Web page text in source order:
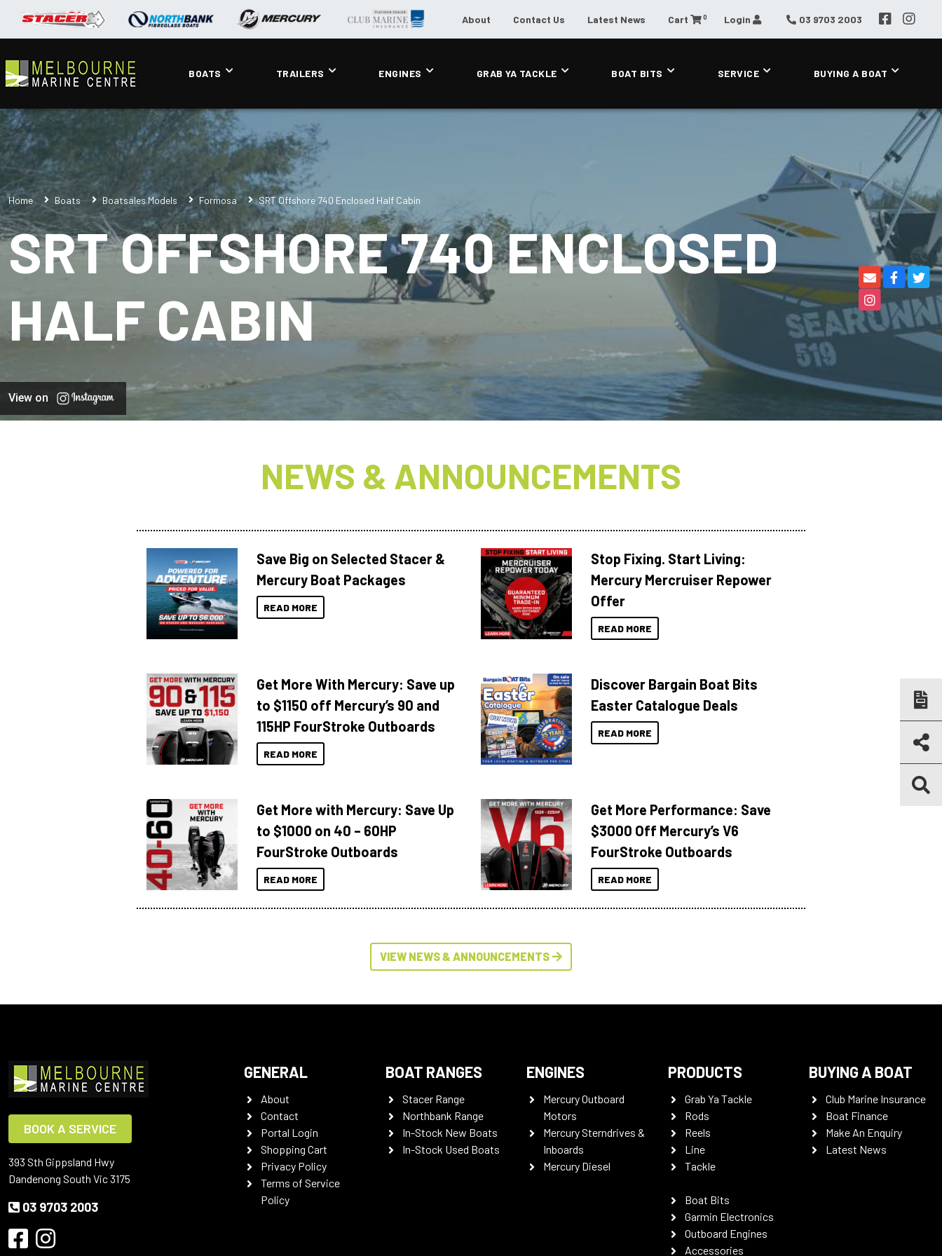
About Contact Us Latest News Cart 0 Login 03 9703 2003
BOATS TRAILERS ENGINES GRAB YA TACKLE BOAT BITS SERVICE BUYING A BOAT
Home Boats Boatsales Models Formosa SRT Offshore 740 Enclosed Half Cabin
SRT OFFSHORE 740 ENCLOSED
HALF CABIN
View on
NEWS & ANNOUNCEMENTS
Save Big on Selected Stacer &
Mercury Boat Packages
READ MORE
Stop Fixing. Start Living:
Mercury Mercruiser Repower
Offer
READ MORE
Get More With Mercury: Save up
to $1150 off Mercury’s 90 and
115HP FourStroke Outboards
READ MORE
Discover Bargain Boat Bits
Easter Catalogue Deals
READ MORE
Get More with Mercury: Save Up
to $1000 on 40 – 60HP
FourStroke Outboards
READ MORE
Get More Performance: Save
$3000 Off Mercury’s V6
FourStroke Outboards
READ MORE
VIEW NEWS & ANNOUNCEMENTS
BOOK A SERVICE
393 Sth Gippsland Hwy
Dandenong South Vic 3175
03 9703 2003
GENERAL
About
Contact
Portal Login
Shopping Cart
Privacy Policy
Terms of Service
Policy
BOAT RANGES
Stacer Range
Northbank Range
In-Stock New Boats
In-Stock Used Boats
ENGINES
Mercury Outboard
Motors
Mercury Sterndrives &
Inboards
Mercury Diesel
PRODUCTS
Grab Ya Tackle
Rods
Reels
Line
Tackle
Boat Bits
Garmin Electronics
Outboard Engines
Accessories
BUYING A BOAT
Club Marine Insurance
Boat Finance
Make An Enquiry
Latest News